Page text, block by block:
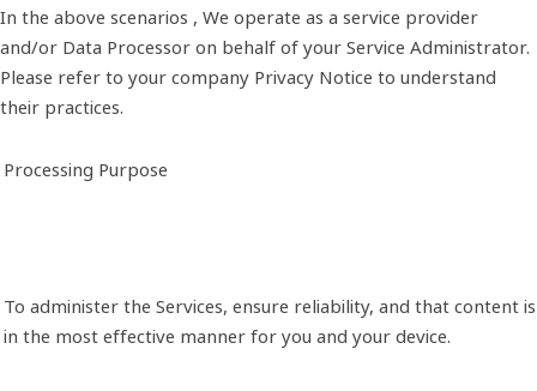
In the above scenarios , We operate as a service provider
and/or Data Processor on behalf of your Service Administrator.
Please refer to your company Privacy Notice to understand
their practices.
Processing Purpose
To administer the Services, ensure reliability, and that content
in the most effective manner for you and your device.